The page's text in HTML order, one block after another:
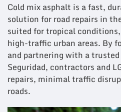
Cold mix asphalt is a fast,
solution for road repairs in
suited for tropical
high-traffic urban areas. By
and partnering with a
Seguridad, contractors and
repairs, minimal traffic
roads.